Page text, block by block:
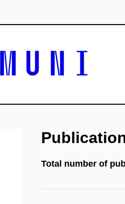
Total number of